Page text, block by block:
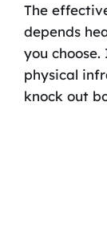
The
depends
you
physical
knock out